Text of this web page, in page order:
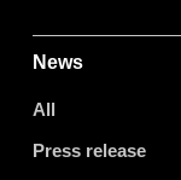
News
All
Press release